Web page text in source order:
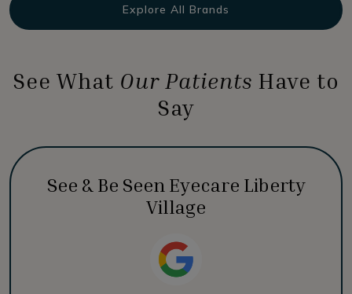
Explore All Brands
See What Our Patients Have to
Say
See & Be Seen Eyecare Liberty
Village